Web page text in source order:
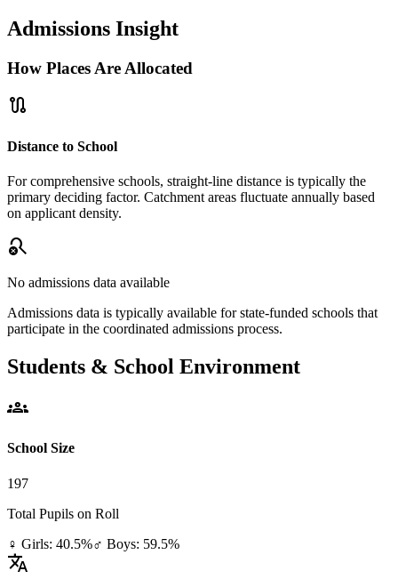
Admissions Insight
How Places Are Allocated
route
Distance to School
For comprehensive schools, straight-line distance is typically the
primary deciding factor. Catchment areas fluctuate annually based
on applicant density.
search_off
No admissions data available
Admissions data is typically available for state-funded schools that
participate in the coordinated admissions process.
Students & School Environment
groups
School Size
197
Total Pupils on Roll
♀ Girls: 40.5%♂ Boys: 59.5%
translate